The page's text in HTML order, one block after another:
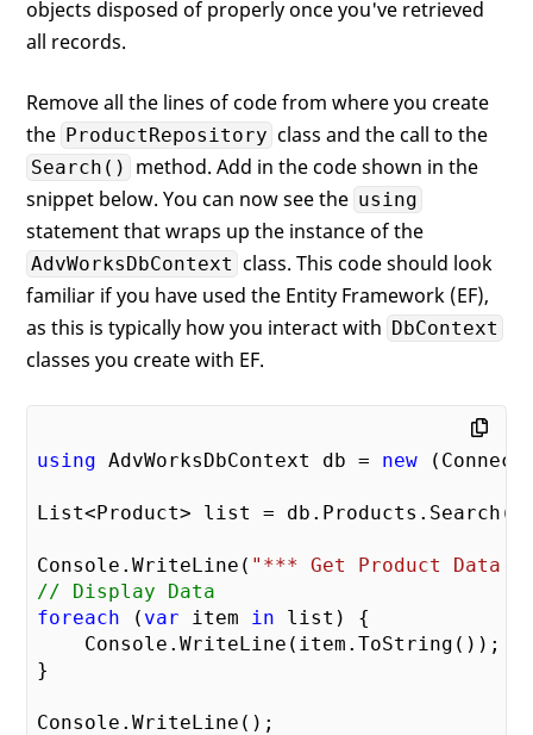
objects disposed of properly once you've retrieved
all records.
Remove all the lines of code from where you create
the ProductRepository class and the call to the
Search()
method. Add in the code shown in the
snippet below. You can now see the using
statement that wraps up the instance of the
AdvWorksDbContext class. This code should look
familiar if you have used the Entity Framework (EF),
as this is typically how you interact with DbContext
classes you create with EF.
using AdvWorksDbContext db = new
List<Product> list =
Console.WriteLine( "*** Get Product Data
// Display Data
foreach ( var item in list) {
    Console.WriteLine(item.ToString());
}
Console.WriteLine();